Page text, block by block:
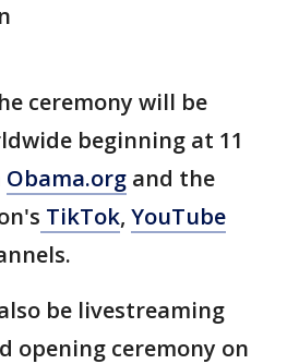
ceremony will be
beginning at 11
Obama.org and the
TikTok, YouTube
be livestreaming
opening ceremony on